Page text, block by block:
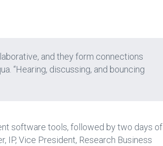
and they form connections
“Hearing, discussing, and bouncing
software tools, followed by two days of
IP, Vice President, Research Business